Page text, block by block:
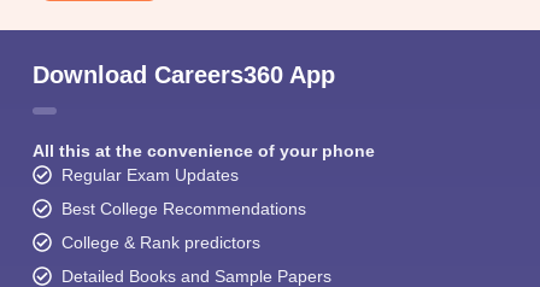
Download Careers360 App
All this at the convenience of your phone
Regular Exam Updates
Best College Recommendations
College & Rank predictors
Detailed Books and Sample Papers